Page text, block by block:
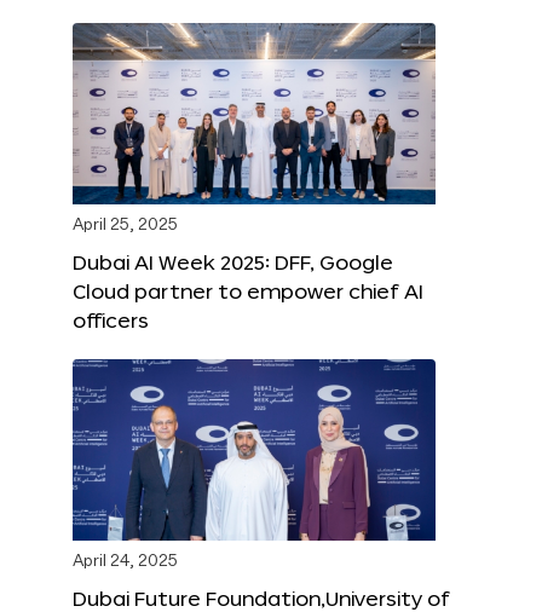
April 25, 2025
Dubai AI Week 2025: DFF, Google
Cloud partner to empower chief AI
officers
April 24, 2025
Dubai Future Foundation,University of